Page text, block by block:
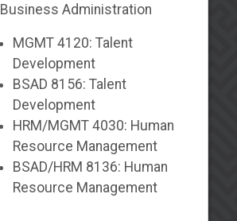
Business Administration
MGMT 4120: Talent
Development
BSAD 8156: Talent
Development
HRM/MGMT 4030: Human
Resource Management
BSAD/HRM 8136: Human
Resource Management